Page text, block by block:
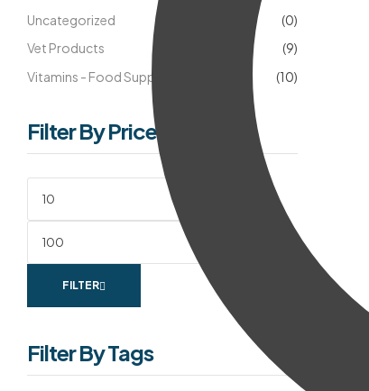
Uncategorized
(0)
Vet Products
(9)
Vitamins - Food Supplements
(10)
Filter By Price
FILTER
Filter By Tags